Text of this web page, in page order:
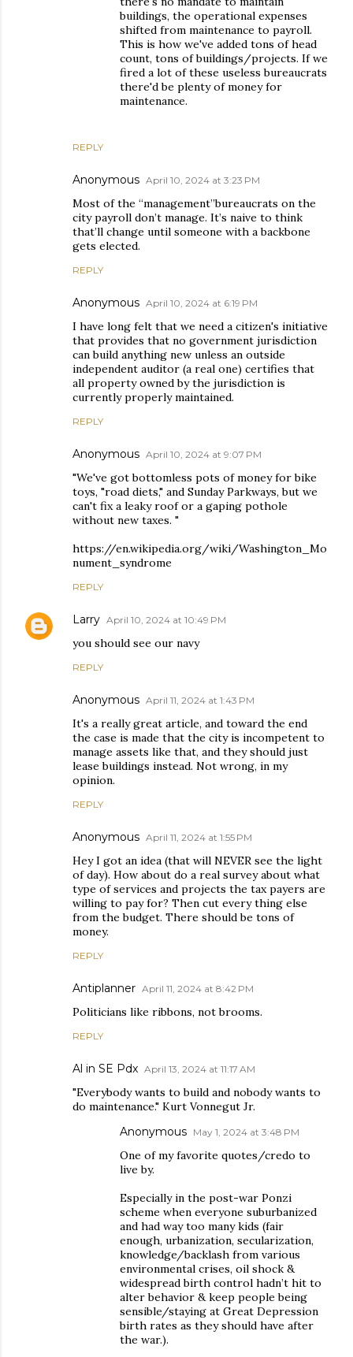
REPLY
buildings, the operational expenses
shifted from maintenance to payroll.
This is how we've added tons of head
count, tons of buildings/projects. If we
fired a lot of these useless bureaucrats
there'd be plenty of money for
maintenance.
Anonymous April 10, 2024 at 3:23 PM
Most of the “management”bureaucrats on the
city payroll don’t manage. It’s naive to think
that’ll change until someone with a backbone
gets elected.
REPLY
Anonymous April 10, 2024 at 6:19 PM
I have long felt that we need a citizen's initiative
that provides that no government jurisdiction
can build anything new unless an outside
independent auditor (a real one) certifies that
all property owned by the jurisdiction is
currently properly maintained.
REPLY
Anonymous April 10, 2024 at 9:07 PM
"We've got bottomless pots of money for bike
toys, "road diets," and Sunday Parkways, but we
can't fix a leaky roof or a gaping pothole
without new taxes. "
https://en.wikipedia.org/wiki/Washington_Mo
nument_syndrome
REPLY
Larry April 10, 2024 at 10:49 PM
you should see our navy
REPLY
Anonymous April 11, 2024 at 1:43 PM
It's a really great article, and toward the end
the case is made that the city is incompetent to
manage assets like that, and they should just
lease buildings instead. Not wrong, in my
opinion.
REPLY
Anonymous April 11, 2024 at 1:55 PM
Hey I got an idea (that will NEVER see the light
of day). How about do a real survey about what
type of services and projects the tax payers are
willing to pay for? Then cut every thing else
from the budget. There should be tons of
money.
REPLY
Antiplanner April 11, 2024 at 8:42 PM
Politicians like ribbons, not brooms.
REPLY
Al in SE Pdx April 13, 2024 at 11:17 AM
"Everybody wants to build and nobody wants to
do maintenance." Kurt Vonnegut Jr.
Anonymous May 1, 2024 at 3:48 PM
One of my favorite quotes/credo to
live by.
Especially in the post-war Ponzi
scheme when everyone suburbanized
and had way too many kids (fair
enough, urbanization, secularization,
knowledge/backlash from various
environmental crises, oil shock &
widespread birth control hadn’t hit to
alter behavior & keep people being
sensible/staying at Great Depression
birth rates as they should have after
the war.).